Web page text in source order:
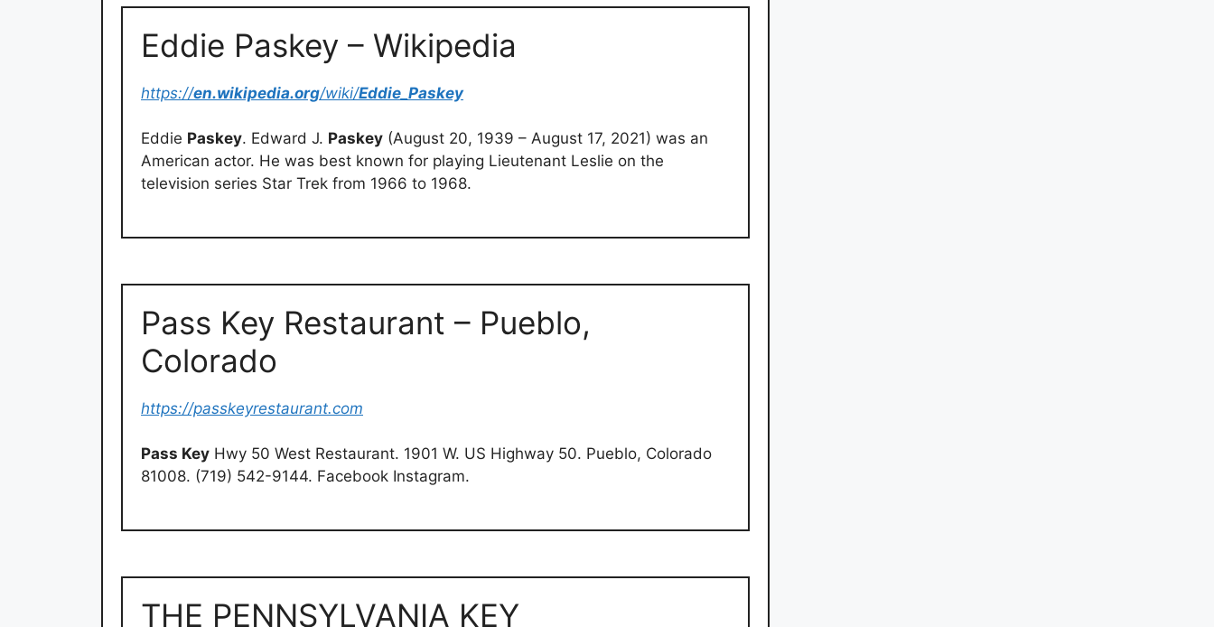
Eddie Paskey – Wikipedia
https://en.wikipedia.org/wiki/Eddie_Paskey
Eddie Paskey. Edward J. Paskey (August 20, 1939 – August 17, 2021) was an
American actor. He was best known for playing Lieutenant Leslie on the
television series Star Trek from 1966 to 1968.
Pass Key Restaurant – Pueblo,
Colorado
https://passkeyrestaurant.com
Pass Key Hwy 50 West Restaurant. 1901 W. US Highway 50. Pueblo, Colorado
81008. (719) 542-9144. Facebook Instagram.
THE PENNSYLVANIA KEY